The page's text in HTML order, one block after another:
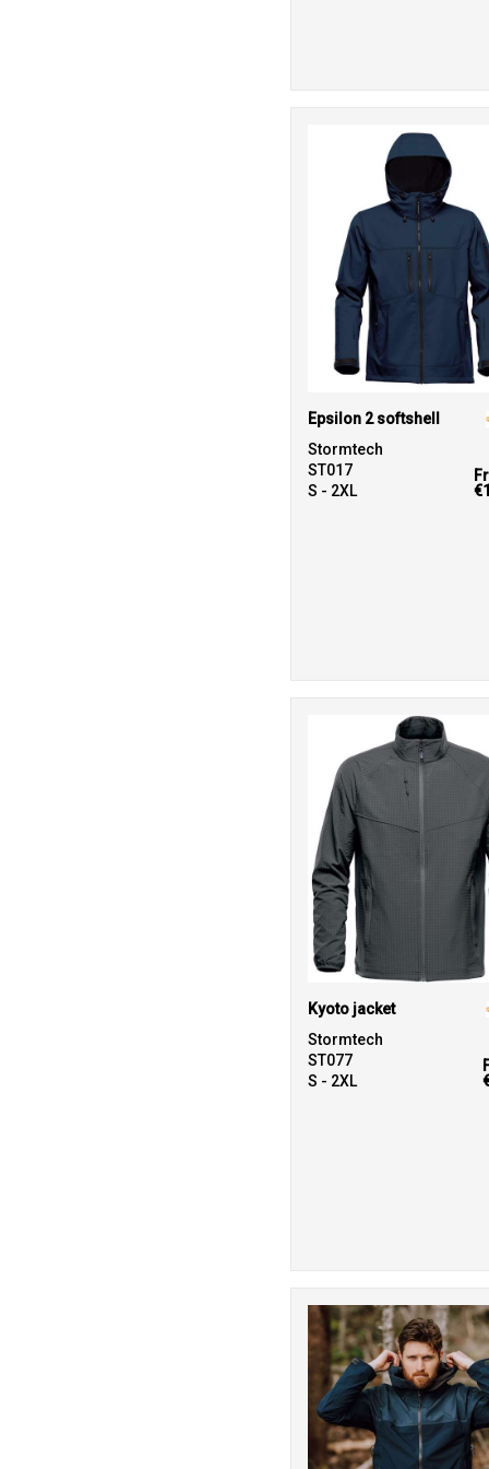
Epsilon 2 softshell
Stormtech
ST017
S - 2XL
Kyoto jacket
Stormtech
ST077
S - 2XL